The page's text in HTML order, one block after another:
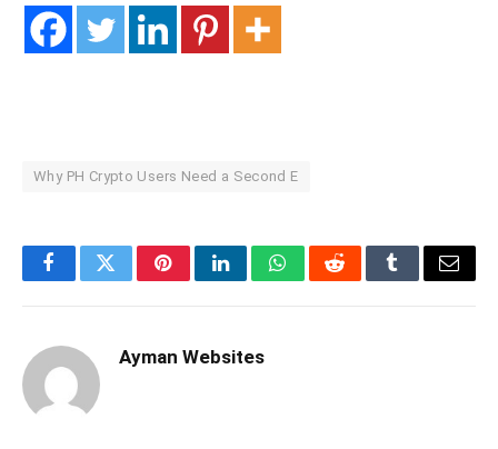
Why PH Crypto Users Need a Second E
FacebookTwitterPinterestLinkedInWhatsAppRedditTumblrEmail
Ayman Websites